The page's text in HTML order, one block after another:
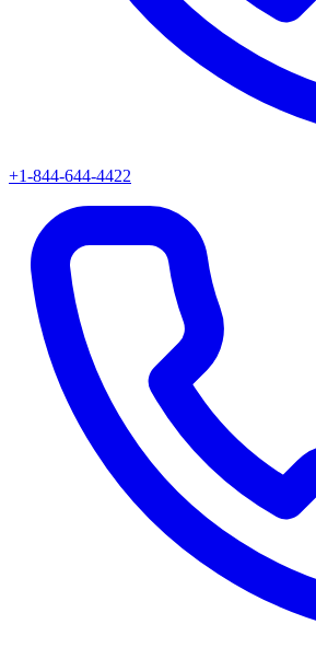
+1-844-644-4422